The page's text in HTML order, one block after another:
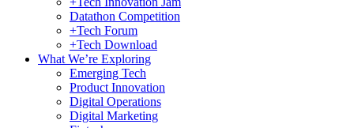
Datathon Competition
+Tech Forum
+Tech Download
What We’re Exploring
Emerging Tech
Product Innovation
Digital Operations
Digital Marketing